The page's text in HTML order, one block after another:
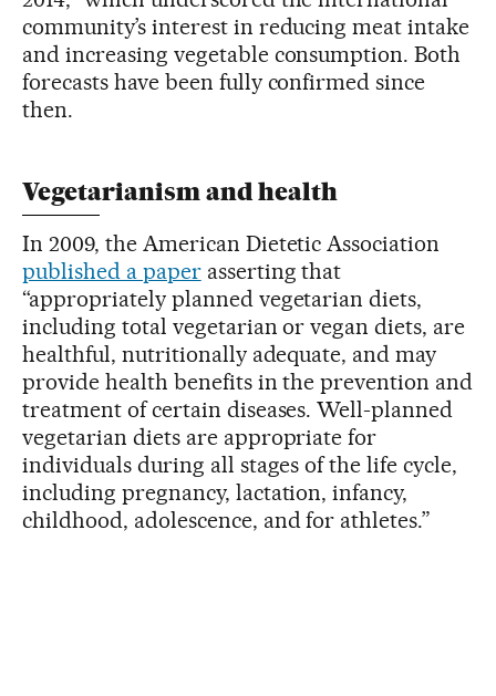
community’s interest in reducing meat intake
and increasing vegetable consumption. Both
forecasts have been fully confirmed since
then.
Vegetarianism and health
In 2009, the American Dietetic Association
published a paperasserting that
“appropriately planned vegetarian diets,
including total vegetarian or vegan diets, are
healthful, nutritionally adequate, and may
provide health benefits in the prevention and
treatment of certain diseases. Well-planned
vegetarian diets are appropriate for
individuals during all stages of the life cycle,
including pregnancy, lactation, infancy,
childhood, adolescence, and for athletes.”